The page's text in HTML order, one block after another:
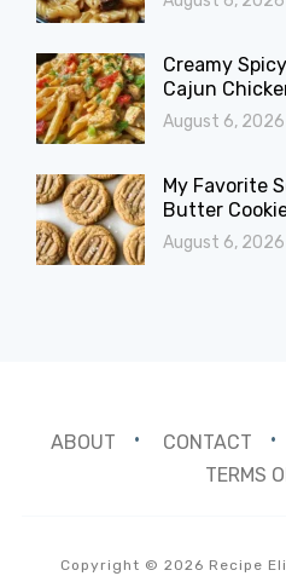
Creamy
Cajun
August 6, 2026
My Favorite
Butter
August 6, 2026
ABOUT CONTACT
TERMS
Copyright © 2026 Recipe